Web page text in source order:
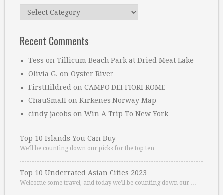
Categories
Recent Comments
Tess on Tillicum Beach Park at Dried Meat Lake
Olivia G. on Oyster River
FirstHildred on CAMPO DEI FIORI ROME
ChauSmall on Kirkenes Norway Map
cindy jacobs on Win A Trip To New York
Top 10 Islands You Can Buy
We’ll be counting down our picks for the top ten …
Top 10 Underrated Asian Cities 2023
Welcome some travel, and today we’ll be counting down our …